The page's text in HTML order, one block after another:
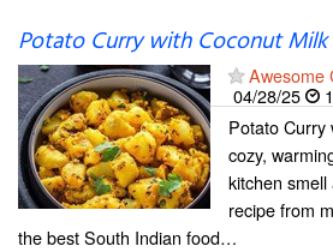
Potato Curry with Coconut Milk
Awesome
04/28/25
Potato Curry
cozy,
kitchen
recipe from
the best South Indian food…